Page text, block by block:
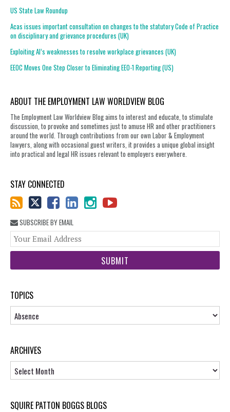
US State Law Roundup
Acas issues important consultation on changes to the statutory Code of Practice
on disciplinary and grievance procedures (UK)
Exploiting AI’s weaknesses to resolve workplace grievances (UK)
EEOC Moves One Step Closer to Eliminating EEO-1 Reporting (US)
ABOUT THE EMPLOYMENT LAW WORLDVIEW BLOG
The Employment Law Worldview Blog aims to interest and educate, to stimulate
discussion, to provoke and sometimes just to amuse HR and other practitioners
around the world. Through contributions from our own Labor & Employment
lawyers, along with occasional guest writers, it provides a unique global insight
into practical and legal HR issues relevant to employers everywhere.
STAY CONNECTED
SUBSCRIBE BY EMAIL
TOPICS
Topics
ARCHIVES
SQUIRE PATTON BOGGS BLOGS